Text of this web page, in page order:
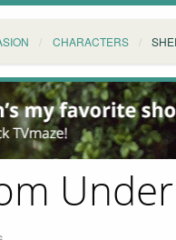
CHARACTERS